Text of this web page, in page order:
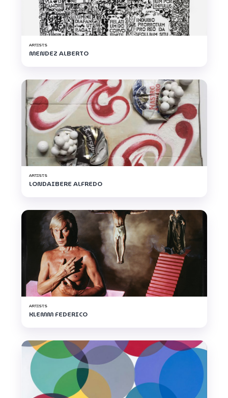
ARTISTS
MENDEZ ALBERTO
ARTISTS
LONDAIBERE ALFREDO
ARTISTS
KLEMM FEDERICO